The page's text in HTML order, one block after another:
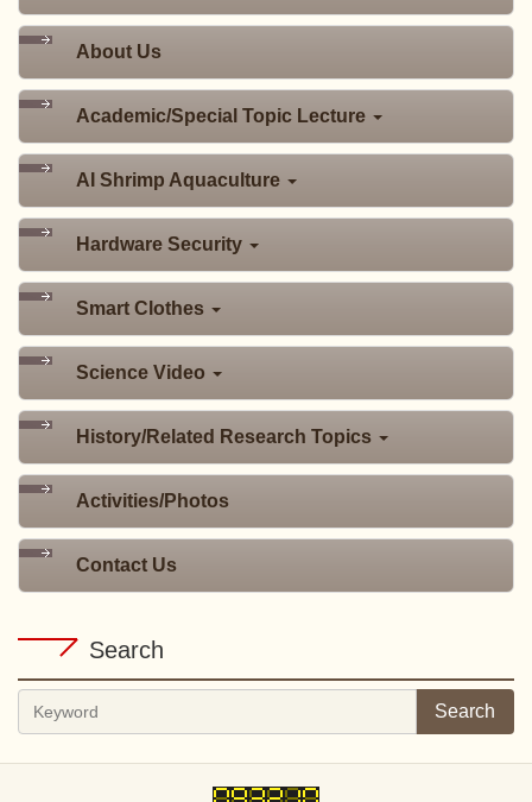
About Us
Academic/Special Topic Lecture
AI Shrimp Aquaculture
Hardware Security
Smart Clothes
Science Video
History/Related Research Topics
Activities/Photos
Contact Us
Search
Search